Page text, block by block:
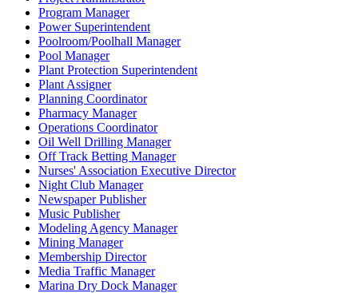
Program Manager
Power Superintendent
Poolroom/Poolhall Manager
Pool Manager
Plant Protection Superintendent
Plant Assigner
Planning Coordinator
Pharmacy Manager
Operations Coordinator
Oil Well Drilling Manager
Off Track Betting Manager
Nurses' Association Executive Director
Night Club Manager
Newspaper Publisher
Music Publisher
Modeling Agency Manager
Mining Manager
Membership Director
Media Traffic Manager
Marina Dry Dock Manager